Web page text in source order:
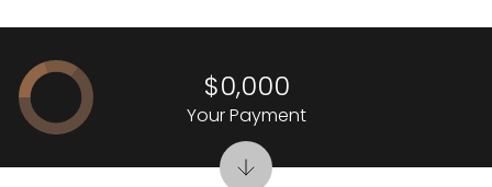
$0,000
Your Payment